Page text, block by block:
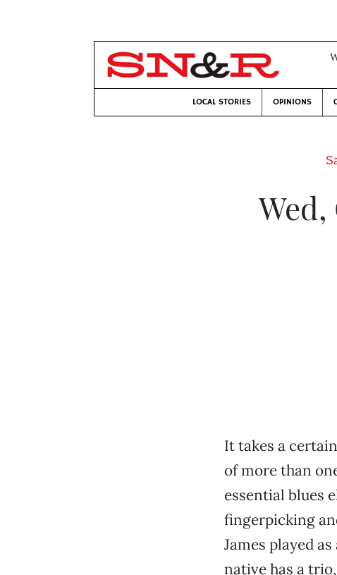
LOCAL STORIES OPINIONS
Wed,
It takes a
of more than
essential blues
fingerpicking
James played
native has a